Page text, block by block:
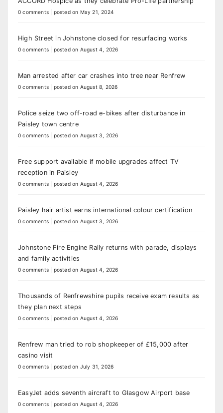
0 comments posted on May 21, 2024
High Street in Johnstone closed for resurfacing works
0 comments posted on August 4, 2026
Man arrested after car crashes into tree near Renfrew
0 comments posted on August 8, 2026
Police seize two off-road e-bikes after disturbance in
Paisley town centre
0 comments posted on August 3, 2026
Free support available if mobile upgrades affect TV
reception in Paisley
0 comments posted on August 4, 2026
Paisley hair artist earns international colour certification
0 comments posted on August 3, 2026
Johnstone Fire Engine Rally returns with parade, displays
and family activities
0 comments posted on August 4, 2026
Thousands of Renfrewshire pupils receive exam results as
they plan next steps
0 comments posted on August 4, 2026
Renfrew man tried to rob shopkeeper of £15,000 after
casino visit
0 comments posted on July 31, 2026
EasyJet adds seventh aircraft to Glasgow Airport base
0 comments posted on August 4, 2026